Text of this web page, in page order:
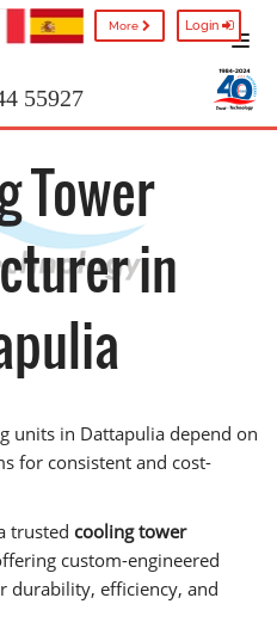
More Login
55927
Tower
in
units in Dattapulia depend on
for consistent and cost-
trusted cooling tower
custom-engineered
durability, efficiency, and